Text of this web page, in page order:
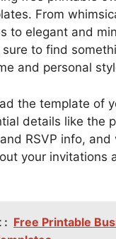
From
to elegant and
sure to find
and personal
the template of
details like the
RSVP info, and
your invitations
: Free Printable